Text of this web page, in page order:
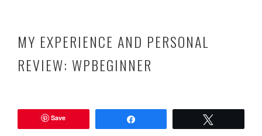
MY EXPERIENCE AND PERSONAL
REVIEW: WPBEGINNER
e
Save